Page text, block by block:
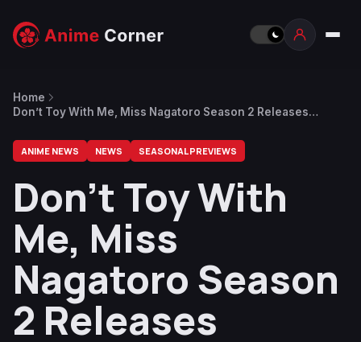
Home
Don’t Toy With Me, Miss Nagatoro Season 2 Releases
ANIME NEWS NEWS SEASONAL PREVIEWS
Don’t Toy With
Me, Miss
Nagatoro Season
2 Releases